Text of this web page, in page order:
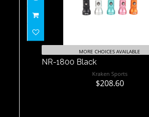
$208.60
MORE CHOICES AVAILABLE
NR-1800 Black
Kraken Sports
$208.60